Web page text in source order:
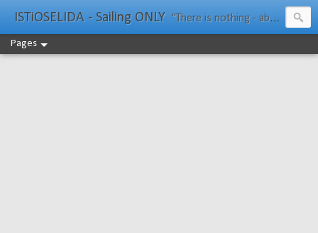
ISTiOSELIDA - Sailing ONLY "There is nothing - absolutely nothing - half so much worth doing as simply messing about in boats." Water Rat, Kenneth Grahame
Pages